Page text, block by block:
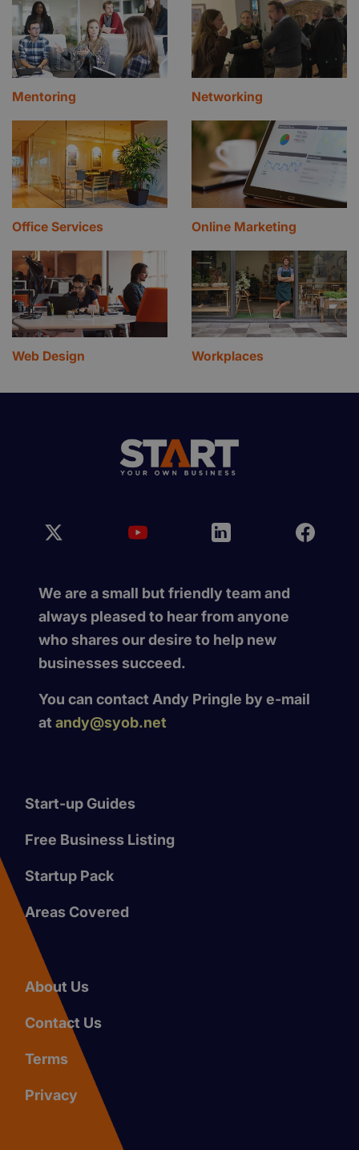
Mentoring Networking
Office Services Online Marketing
Web Design Workplaces
We are a small but friendly team and
always pleased to hear from anyone
who shares our desire to help new
businesses succeed.
You can contact Andy Pringle by e-mail
at andy@syob.net
Start-up Guides
Free Business Listing
Startup Pack
Areas Covered
About Us
Contact Us
Terms
Privacy